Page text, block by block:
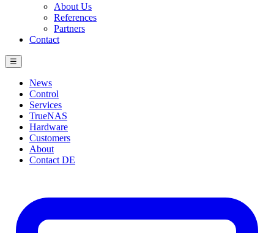
About Us
References
Partners
Contact
☰
News
Control
Services
TrueNAS
Hardware
Customers
About
Contact DE